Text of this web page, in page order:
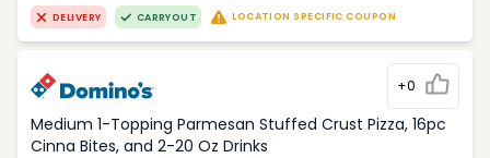
DELIVERY CARRYOUT LOCATION SPECIFIC COUPON
+0
Medium 1-Topping Parmesan Stuffed Crust Pizza, 16pc
Cinna Bites, and 2-20 Oz Drinks